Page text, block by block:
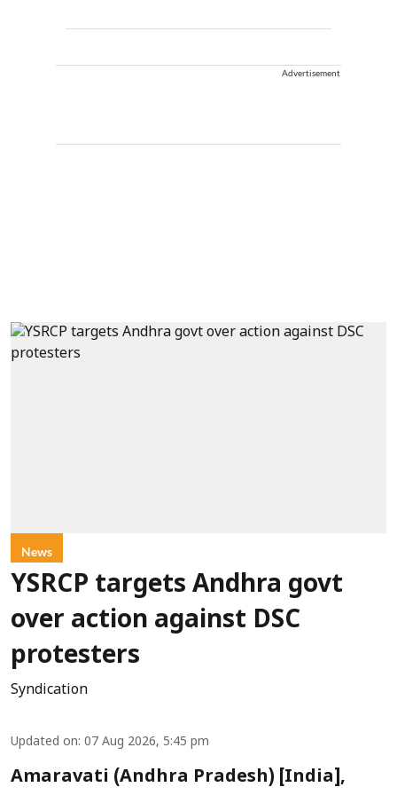
Advertisement
News
YSRCP targets Andhra govt
over action against DSC
protesters
Syndication
Updated on: 07 Aug 2026, 5:45 pm
Amaravati (Andhra Pradesh) [India],